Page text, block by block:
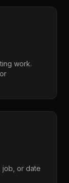
work.
job, or date